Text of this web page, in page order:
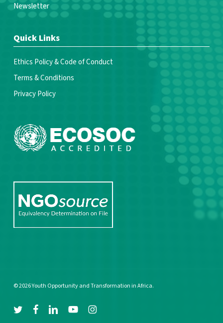
Newsletter
Quick Links
Ethics Policy & Code of Conduct
Terms & Conditions
Privacy Policy
© 2026 Youth Opportunity and Transformation in Africa.
twitter facebooklinkedinyoutubeinstagram